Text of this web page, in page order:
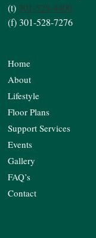
(t) 301-528-4400
(f) 301-528-7276
Home
About
Lifestyle
Floor Plans
Support Services
Events
Gallery
FAQ’s
Contact